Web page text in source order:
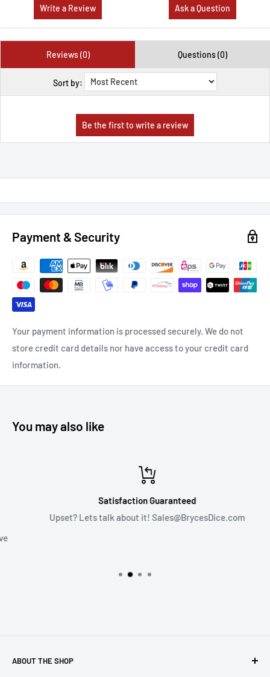
Write a Review Ask a Question
Reviews (0) Questions (0)
Sort by:
Payment & Security
Your payment information is processed securely. We do not
store credit card details nor have access to your credit card
information.
You may also like
Satisfaction Guaranteed
Upset? Lets talk about it! Sales@BrycesDice.com
ABOUT THE SHOP